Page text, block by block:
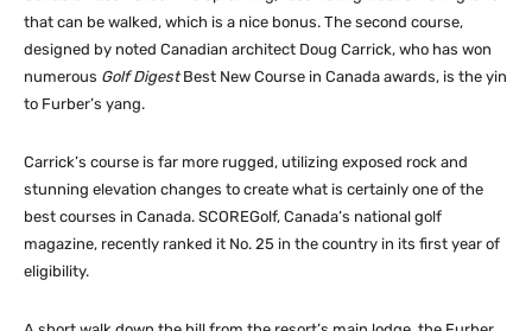
that can be walked, which is a nice bonus. The second course,
designed by noted Canadian architect Doug Carrick, who has won
numerous Golf DigestBest New Course in Canada awards, is the yin
to Furber’s yang.
Carrick’s course is far more rugged, utilizing exposed rock and
stunning elevation changes to create what is certainly one of the
best courses in Canada. SCOREGolf, Canada’s national golf
magazine, recently ranked it No. 25 in the country in its first year of
eligibility.